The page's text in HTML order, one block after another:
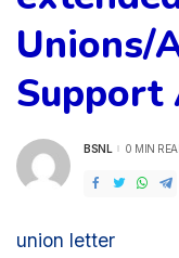
Unions/
Support
POSTED
BSNL 0 MIN
union letter